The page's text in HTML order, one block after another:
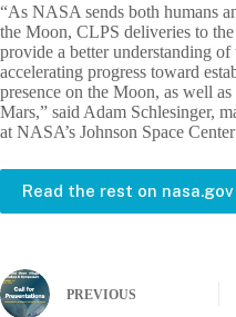
“As NASA sends both humans
the Moon, CLPS deliveries to
provide a better understanding
accelerating progress toward
presence on the Moon, as well
Mars,” said Adam Schlesinger,
at NASA’s Johnson Space
Read the rest on nasa.gov
PREVIOUS